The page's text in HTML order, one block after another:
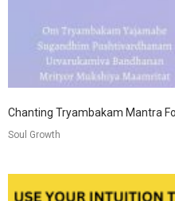
Chanting Tryambakam Mantra
Soul Growth